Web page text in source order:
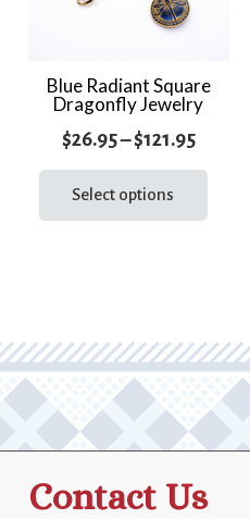
Blue Radiant Square
Dragonfly Jewelry
$26.95–$121.95Price
range:
Select options
may
be
Contact Us